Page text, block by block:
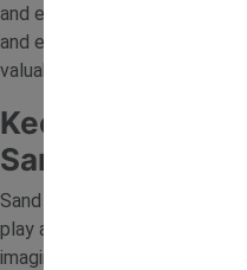
and effect. These hands-on
and encourage independent
valuable part of early
Keep Children
Sand Tray Ideas
Sand tray ideas are an easy
play at home. With a few
imagination, you can turn